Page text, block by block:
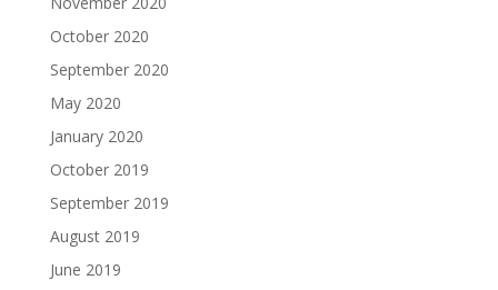
October 2020
September 2020
May 2020
January 2020
October 2019
September 2019
August 2019
June 2019